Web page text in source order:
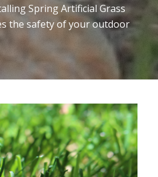
Spring Artificial Grass
the safety of your outdoor